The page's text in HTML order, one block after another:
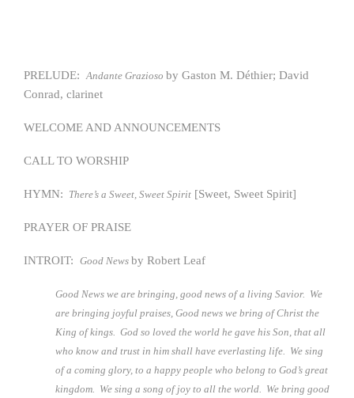
PRELUDE: Andante Grazioso by Gaston M. Déthier; David
Conrad, clarinet
WELCOME AND ANNOUNCEMENTS
CALL TO WORSHIP
HYMN: There’s a Sweet, Sweet Spirit [Sweet, Sweet Spirit]
PRAYER OF PRAISE
INTROIT: Good News by Robert Leaf
Good News we are bringing, good news of a living Savior. We
are bringing joyful praises, Good news we bring of Christ the
King of kings. God so loved the world he gave his Son, that all
who know and trust in him shall have everlasting life. We sing
of a coming glory, to a happy people who belong to God’s great
kingdom. We sing a song of joy to all the world. We bring good